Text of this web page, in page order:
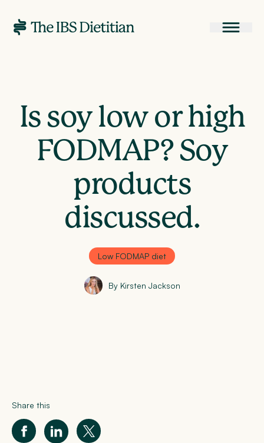
Is soy low or high
FODMAP? Soy
products
discussed.
Low FODMAP diet
By Kirsten Jackson
Share this